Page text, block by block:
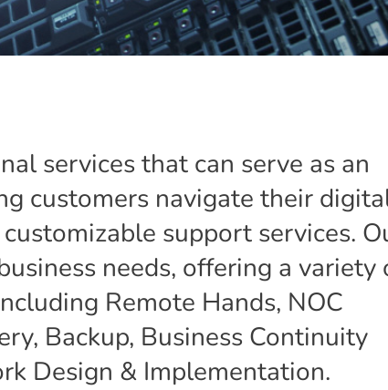
services that can serve as an
customers navigate their
support services.
needs, offering a variety
Remote Hands, NOC
Backup, Business Continuity
Design & Implementation.